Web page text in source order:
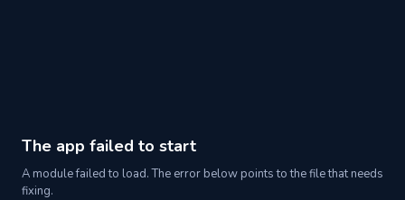
The app failed to start
A module failed to load. The error below points to the file that needs
fixing.